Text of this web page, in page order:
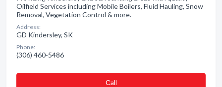
Oilfield Services including Mobile Boilers, Fluid Hauling, Snow
Removal, Vegetation Control & more.
Address:
GD Kindersley, SK
Phone:
(306) 460-5486
Сall